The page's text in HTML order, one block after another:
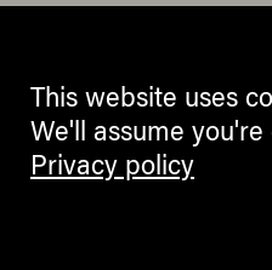
This website uses
We'll assume
Privacy policy